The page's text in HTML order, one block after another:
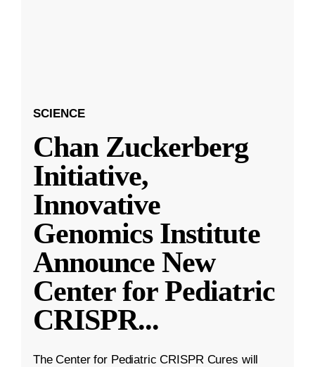
SCIENCE
Chan Zuckerberg
Initiative,
Innovative
Genomics Institute
Announce New
Center for Pediatric
CRISPR...
The Center for Pediatric CRISPR Cures will